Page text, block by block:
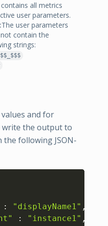
all metrics
user parameters.
The user parameters
contain the
strings:
and for
the output to
the following JSON-
: "displayName1" ,
: "instance1" ,